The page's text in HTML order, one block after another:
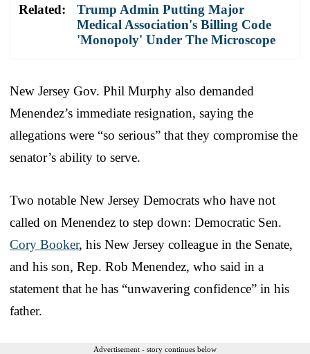
Related:
Trump Admin Putting Major
Medical Association's Billing Code
'Monopoly' Under The Microscope
New Jersey Gov. Phil Murphy also demanded
Menendez’s immediate resignation, saying the
allegations were “so serious” that they compromise the
senator’s ability to serve.
Two notable New Jersey Democrats who have not
called on Menendez to step down: Democratic Sen.
Cory Booker, his New Jersey colleague in the Senate,
and his son, Rep. Rob Menendez, who said in a
statement that he has “unwavering confidence” in his
father.
Advertisement - story continues below